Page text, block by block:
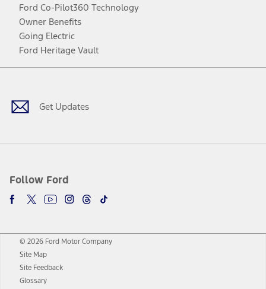
Ford Co-Pilot360 Technology
Owner Benefits
Going Electric
Ford Heritage Vault
Get Updates
Follow Ford
Facebook
TwitterYoutubeInstagram
Threads
TikTok
© 2026 Ford Motor Company
Site Map
Site Feedback
Glossary